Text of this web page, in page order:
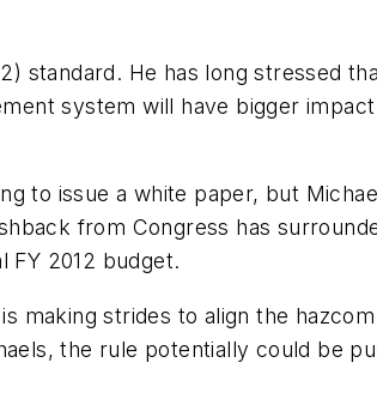
standard. He has long stressed
system will have bigger
to issue a white paper, but
from Congress has
FY 2012 budget.
making strides to align the hazcom
the rule potentially could be